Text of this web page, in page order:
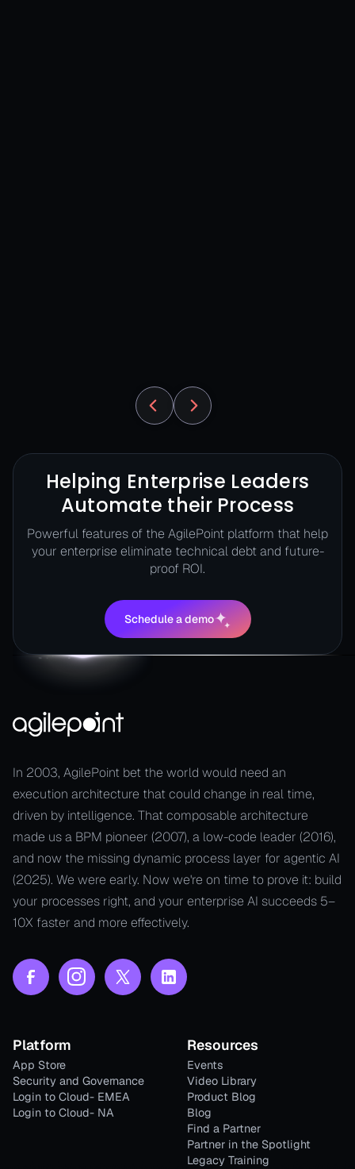
Helping Enterprise Leaders
Automate their Process
Powerful features of the AgilePoint platform that help
your enterprise eliminate technical debt and future-
proof ROI.
Schedule a demo
Schedule a demo
In 2003, AgilePoint bet the world would need an
execution architecture that could change in real time,
driven by intelligence. That composable architecture
made us a BPM pioneer (2007), a low-code leader (2016),
and now the missing dynamic process layer for agentic AI
(2025). We were early. Now we're on time to prove it: build
your processes right, and your enterprise AI succeeds 5–
10X faster and more effectively.
Platform
App Store
Security and Governance
Login to Cloud- EMEA
Login to Cloud- NA
Resources
Events
Video Library
Product Blog
Blog
Find a Partner
Partner in the Spotlight
Legacy Training